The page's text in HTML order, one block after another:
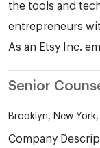
the tools and
entrepreneurs
As an Etsy Inc.
Senior
Brooklyn, New
Company